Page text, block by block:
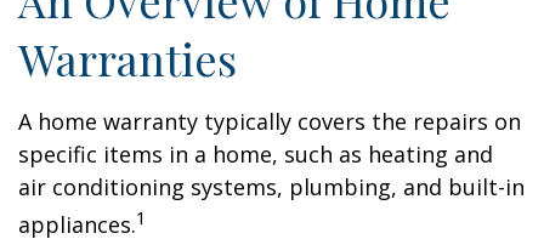
Warranties
A home warranty typically covers the repairs on
specific items in a home, such as heating and
air conditioning systems, plumbing, and built-in
appliances.1